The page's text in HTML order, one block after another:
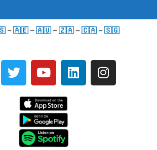
–🇦🇪 –🇦🇺 –🇿🇦 –🇨🇦 –🇸🇬
T
w
e
Y
o
t
u
b
e
L
i
I
n